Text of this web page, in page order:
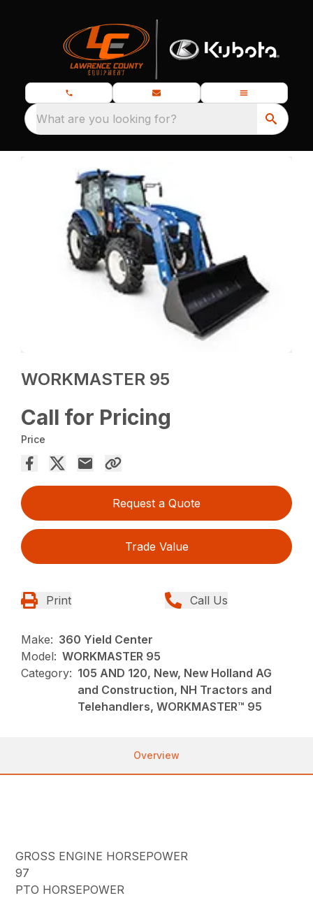
What are you looking for?
WORKMASTER 95
Call for Pricing
Price
Request a Quote
Trade Value
Print Call Us
Make: 360 Yield Center
Model: WORKMASTER 95
Category: 105 AND 120, New, New Holland AG
and Construction, NH Tractors and
Telehandlers, WORKMASTER™ 95
Overview
GROSS ENGINE HORSEPOWER
97
PTO HORSEPOWER